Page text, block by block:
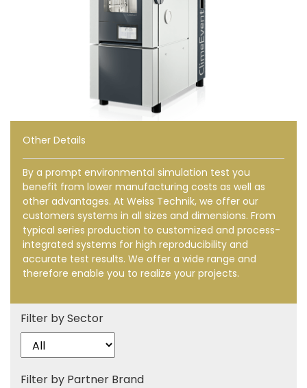
Other Details
By a prompt environmental simulation test you
benefit from lower manufacturing costs as well as
other advantages. At Weiss Technik, we offer our
customers systems in all sizes and dimensions. From
typical series production to customized and process-
integrated systems for high reproducibility and
accurate test results. We offer a wide range and
therefore enable you to realize your projects.
Filter by Sector
Filter by Partner Brand